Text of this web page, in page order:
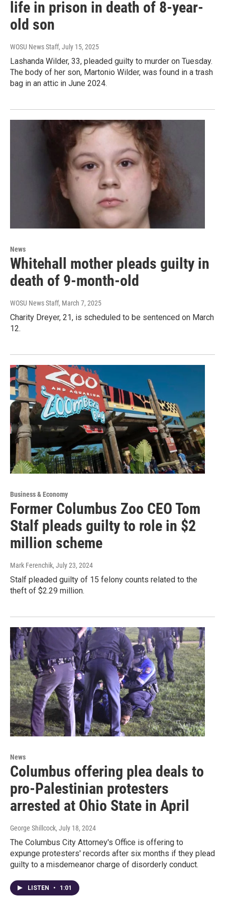
life in prison in death of 8-year-
old son
WOSU News Staff, July 15, 2025
Lashanda Wilder, 33, pleaded guilty to murder on Tuesday.
The body of her son, Martonio Wilder, was found in a trash
bag in an attic in June 2024.
News
Whitehall mother pleads guilty in
death of 9-month-old
WOSU News Staff, March 7, 2025
Charity Dreyer, 21, is scheduled to be sentenced on March
12.
Business & Economy
Former Columbus Zoo CEO Tom
Stalf pleads guilty to role in $2
million scheme
Mark Ferenchik, July 23, 2024
Stalf pleaded guilty of 15 felony counts related to the
theft of $2.29 million.
News
Columbus offering plea deals to
pro-Palestinian protesters
arrested at Ohio State in April
George Shillcock, July 18, 2024
The Columbus City Attorney's Office is offering to
expunge protesters' records after six months if they plead
guilty to a misdemeanor charge of disorderly conduct.
LISTEN • 1:01